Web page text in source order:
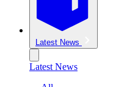
Latest News
Latest News